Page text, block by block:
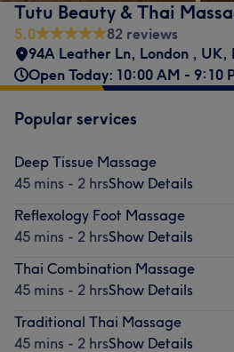
Tutu Beauty & Thai
5.0
82 reviews
94A Leather Ln, London , UK,
Open Today: 10:00 AM - 9:10
Popular services
Deep Tissue Massage
45 mins - 2 hrsShow Details
Reflexology Foot Massage
45 mins - 2 hrsShow Details
Thai Combination Massage
45 mins - 2 hrsShow Details
Traditional Thai Massage
45 mins - 2 hrsShow Details